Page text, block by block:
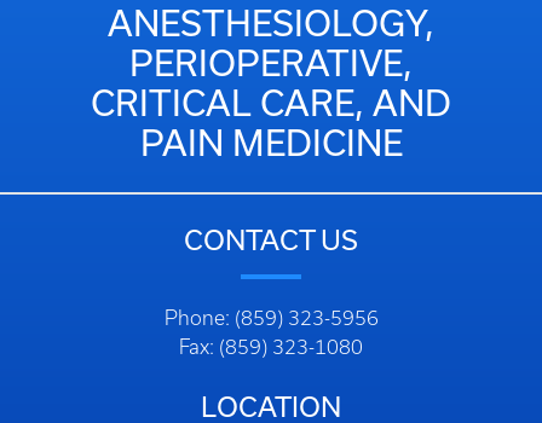
ANESTHESIOLOGY,
PERIOPERATIVE,
CRITICAL CARE, AND
PAIN MEDICINE
CONTACT US
Phone: (859) 323-5956
Fax: (859) 323-1080
LOCATION